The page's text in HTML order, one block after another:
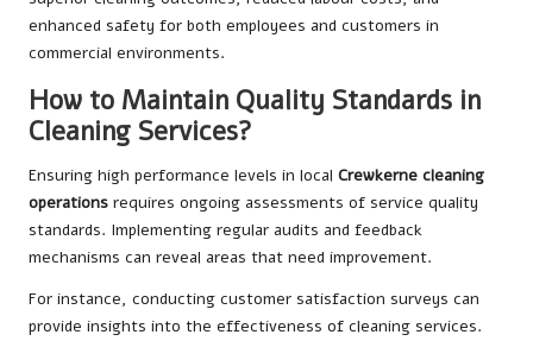
enhanced safety for both employees and customers in
commercial environments.
How to Maintain Quality Standards in
Cleaning Services?
Ensuring high performance levels in local Crewkerne cleaning
operations requires ongoing assessments of service quality
standards. Implementing regular audits and feedback
mechanisms can reveal areas that need improvement.
For instance, conducting customer satisfaction surveys can
provide insights into the effectiveness of cleaning services.